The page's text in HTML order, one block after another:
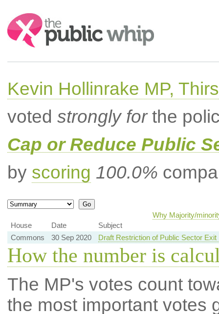
Search:
Kevin Hollinrake MP,
voted strongly forthe
Cap or Reduce Public
by scoring 100.0%
Why Majority/
House
Date
Subject
Commons
30 Sep 2020 Draft Restriction of Public Sector
How the number is
The MP's votes count
the most important votes